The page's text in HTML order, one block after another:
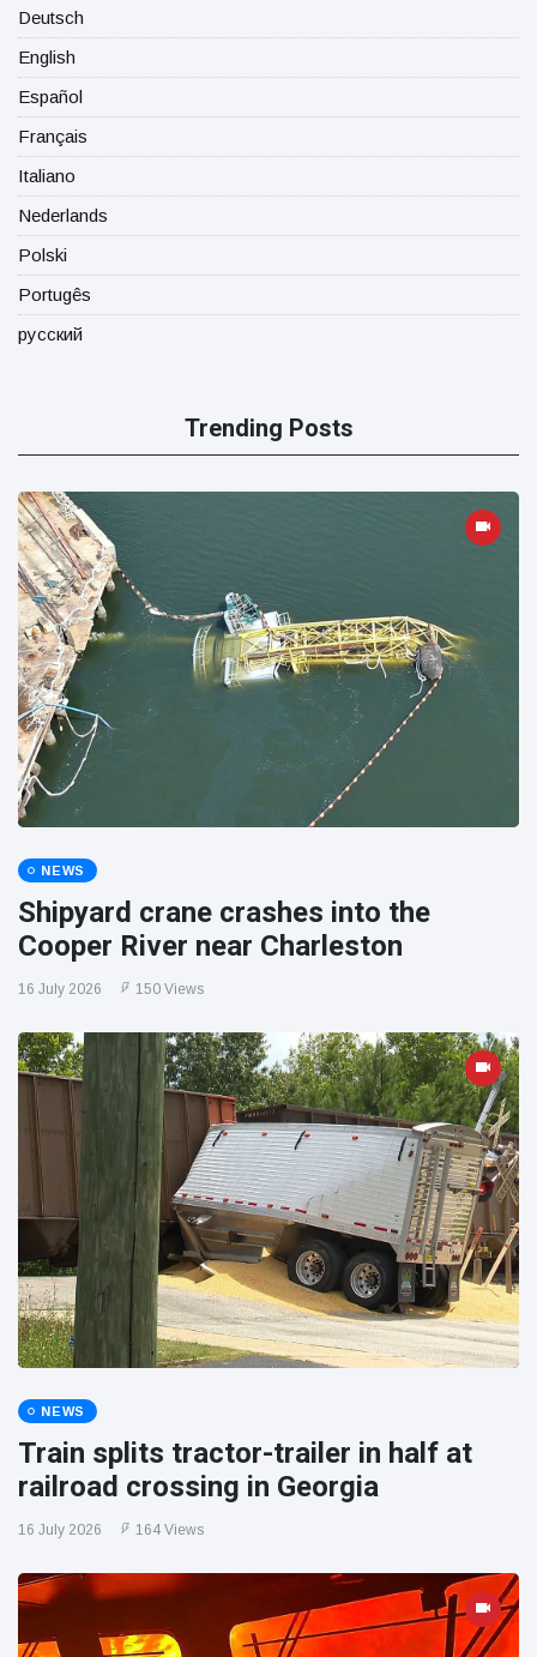
Deutsch
English
Español
Français
Italiano
Nederlands
Polski
Portugês
русский
Trending Posts
NEWS
Shipyard crane crashes into the
Cooper River near Charleston
16 July 2026 150 Views
NEWS
Train splits tractor-trailer in half at
railroad crossing in Georgia
16 July 2026 164 Views